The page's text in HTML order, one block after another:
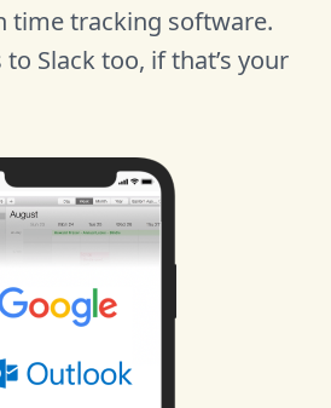
time tracking software.
Slack too, if that’s your